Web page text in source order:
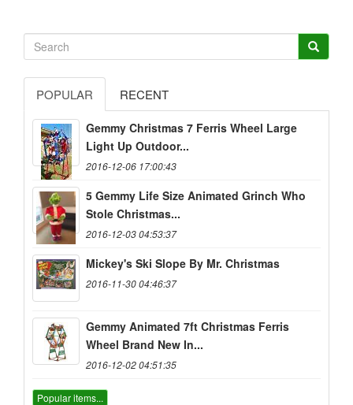
POPULAR RECENT
Gemmy Christmas 7 Ferris Wheel Large
Light Up Outdoor...
2016-12-06 17:00:43
5 Gemmy Life Size Animated Grinch Who
Stole Christmas...
2016-12-03 04:53:37
Mickey's Ski Slope By Mr. Christmas
2016-11-30 04:46:37
Gemmy Animated 7ft Christmas Ferris
Wheel Brand New In...
2016-12-02 04:51:35
Popular items...